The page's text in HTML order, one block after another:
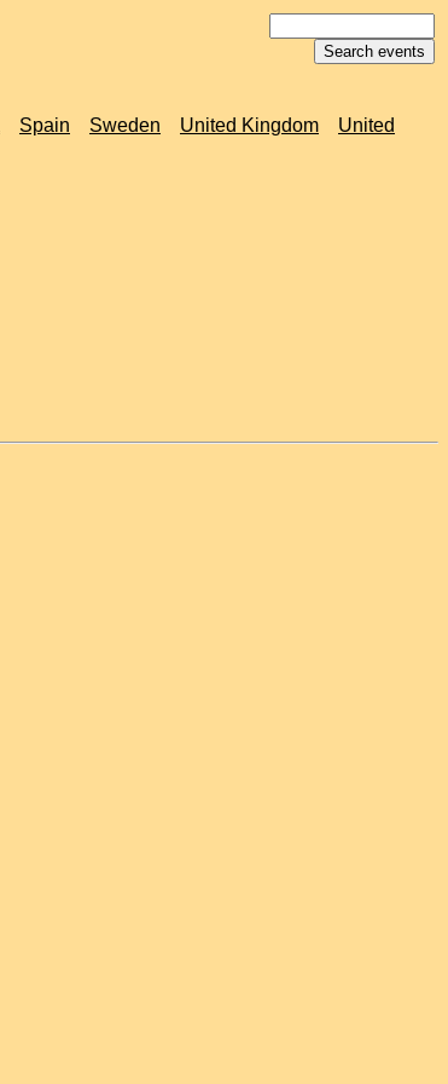
Spain Sweden United Kingdom
United